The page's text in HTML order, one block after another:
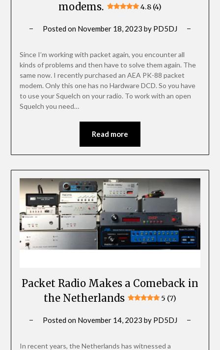
modems.
4.8 (4)
Posted on November 18, 2023 by PD5DJ
Since I’m working with packet again, you encounter all
kinds of problems and then have to solve them again. The
same now. I recently purchased an AEA PK-88 packet
modem. Only this one has no Hardware DCD. So you have
to use your Squelch on your radio. To work with an open
Squelch you need…
Read more
Packet Radio Makes a Comeback in
the Netherlands
5 (7)
Posted on November 14, 2023 by PD5DJ
In recent years, the Netherlands has witnessed a